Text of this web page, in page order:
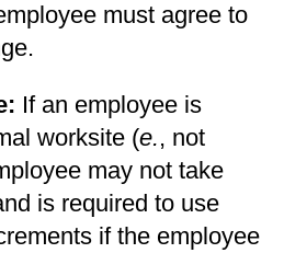
must agree to
If an employee is
worksite (e., not
may not take
is required to use
if the employee